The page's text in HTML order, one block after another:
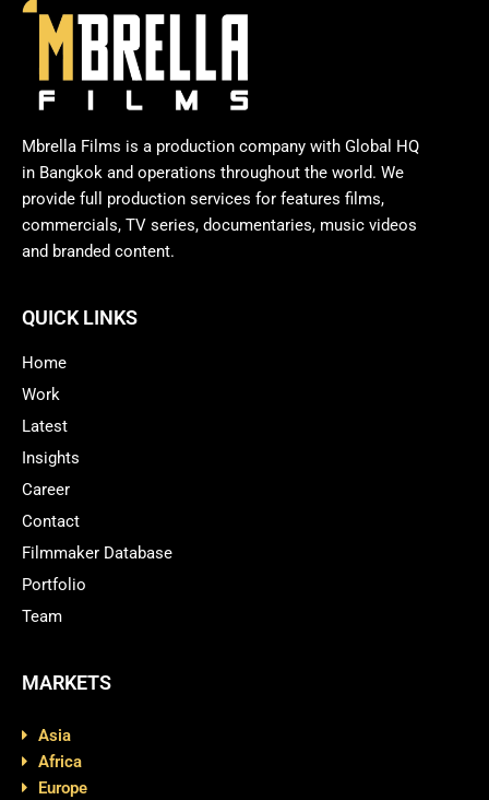
Mbrella Films is a production company with Global HQ
in Bangkok and operations throughout the world. We
provide full production services for features films,
commercials, TV series, documentaries, music videos
and branded content.
QUICK LINKS
Home
Work
Latest
Insights
Career
Contact
Filmmaker Database
Portfolio
Team
MARKETS
Asia
Africa
Europe